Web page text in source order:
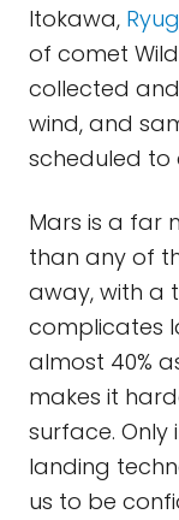
Itokawa,
of comet Wild
collected
wind, and
scheduled to
Mars is a far
than any of
away, with a
complicates
almost 40%
makes it
surface.
landing
us to be